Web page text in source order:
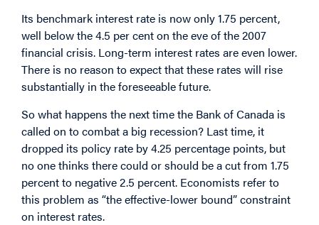
Its benchmark interest rate is now only 1.75 percent,
well below the 4.5 per cent on the eve of the 2007
financial crisis. Long-term interest rates are even lower.
There is no reason to expect that these rates will rise
substantially in the foreseeable future.
So what happens the next time the Bank of Canada is
called on to combat a big recession? Last time, it
dropped its policy rate by 4.25 percentage points, but
no one thinks there could or should be a cut from 1.75
percent to negative 2.5 percent. Economists refer to
this problem as “the effective-lower bound” constraint
on interest rates.